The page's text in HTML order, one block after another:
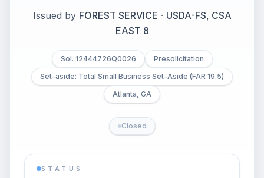
Issued by FOREST SERVICE · USDA-FS, CSA
EAST 8
Sol. 12444726Q0026
Presolicitation
Set-aside: Total Small Business Set-Aside (FAR 19.5)
Atlanta, GA
Closed
STATUS